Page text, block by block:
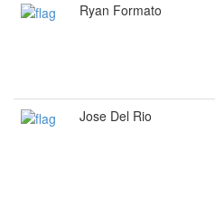
Ryan Formato
Jose Del Rio